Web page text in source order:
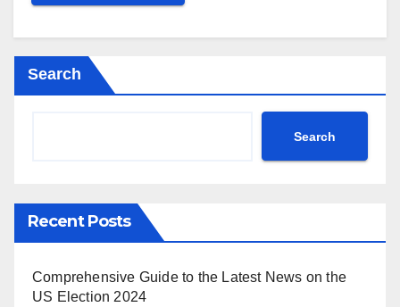
Search
Search
Recent Posts
Comprehensive Guide to the Latest News on the
US Election 2024